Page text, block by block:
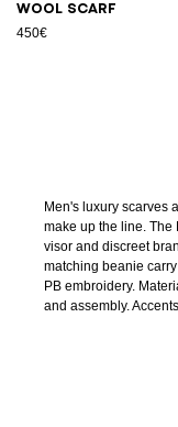
Wool scarf
450€
Men's luxury scarves
make up the line. The
visor and discreet
matching beanie
PB embroidery.
and assembly.